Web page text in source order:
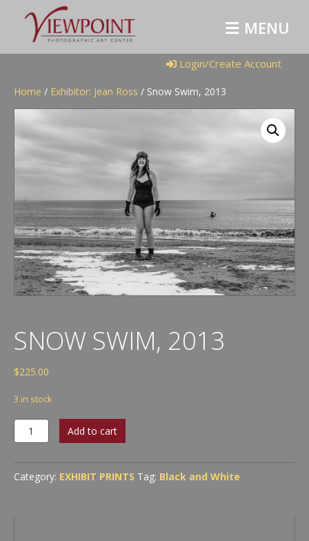
M
E
N
U
Login/Create Account
Home / Exhibitor: Jean Ross / Snow Swim, 2013
SNOW SWIM, 2013
$225.00
3 in stock
Snow
Swim,
quantity
Add to cart
Category: EXHIBIT PRINTS Tag: Black and White